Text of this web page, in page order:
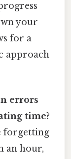
your
for a
approach
errors
time?
forgetting
an hour,